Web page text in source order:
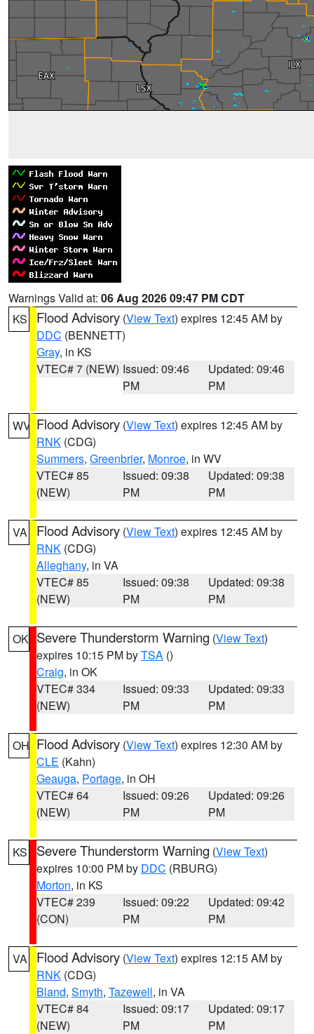
Warnings Valid at: 06 Aug 2026 09:47 PM CDT
KS
Flood Advisory (View Text) expires 12:45 AM by
DDC (BENNETT)
Gray, in KS
VTEC# 7 (NEW) Issued: 09:46
PM
Updated: 09:46
PM
WV Flood Advisory (View Text) expires 12:45 AM by
RNK (CDG)
Summers, Greenbrier, Monroe, in WV
VTEC# 85
(NEW)
Issued: 09:38
PM
Updated: 09:38
PM
VA Flood Advisory (View Text) expires 12:45 AM by
RNK (CDG)
Alleghany, in VA
VTEC# 85
(NEW)
Issued: 09:38
PM
Updated: 09:38
PM
OK Severe Thunderstorm Warning (View Text)
expires 10:15 PM byTSA ()
Craig, in OK
VTEC# 334
(NEW)
Issued: 09:33
PM
Updated: 09:33
PM
OH Flood Advisory (View Text) expires 12:30 AM by
CLE (Kahn)
Geauga, Portage, in OH
VTEC# 64
(NEW)
Issued: 09:26
PM
Updated: 09:26
PM
KS Severe Thunderstorm Warning (View Text)
expires 10:00 PM by DDC (RBURG)
Morton, in KS
VTEC# 239
(CON)
Issued: 09:22
PM
Updated: 09:42
PM
VA Flood Advisory (View Text) expires 12:15 AM by
RNK (CDG)
Bland, Smyth, Tazewell, in VA
VTEC# 84
(NEW)
Issued: 09:17
PM
Updated: 09:17
PM